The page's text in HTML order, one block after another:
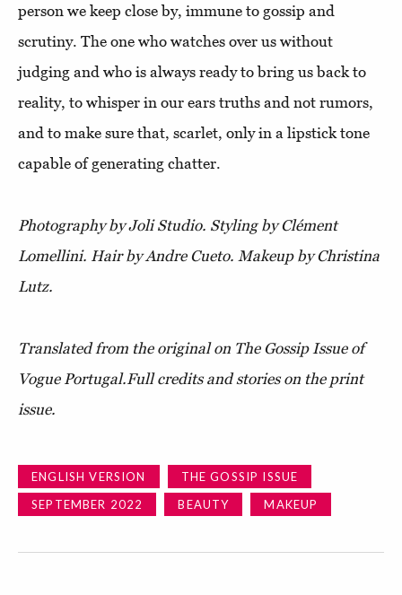
person we keep close by, immune to gossip and
scrutiny. The one who watches over us without
judging and who is always ready to bring us back to
reality, to whisper in our ears truths and not rumors,
and to make sure that, scarlet, only in a lipstick tone
capable of generating chatter.
Photography by Joli Studio. Styling by Clément
Lomellini. Hair by Andre Cueto. Makeup by Christina
Lutz.
Translated from the original on The Gossip Issue of
Vogue Portugal.Full credits and stories on the print
issue.
ENGLISH VERSION
THE GOSSIP ISSUE
SEPTEMBER 2022
BEAUTY MAKEUP